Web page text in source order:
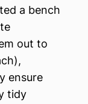
a bench
out to
ensure
tidy